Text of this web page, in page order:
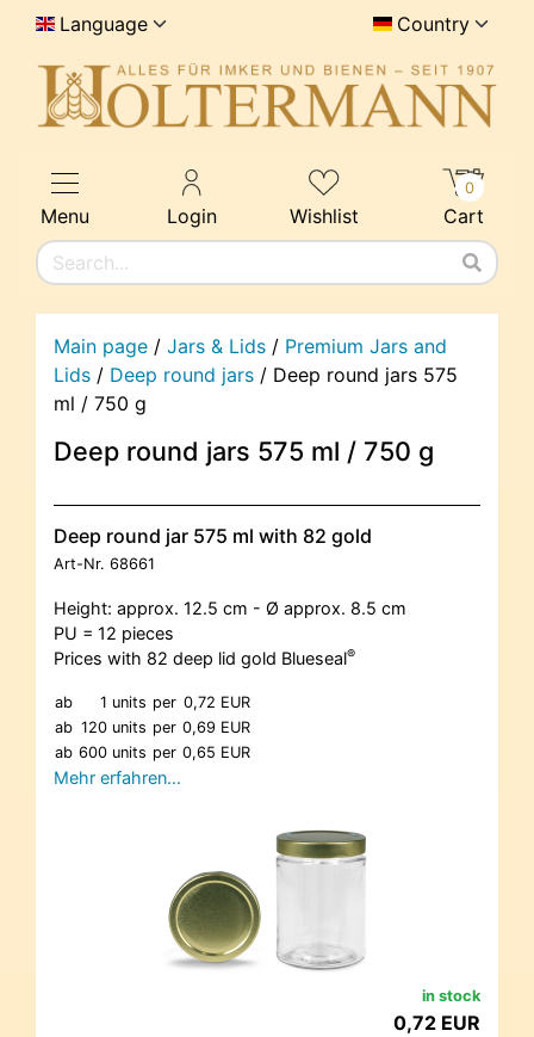
Language Country
Menu Login Wishlist Cart
0
Main page / Jars & Lids / Premium Jars and
Lids / Deep round jars / Deep round jars 575
ml / 750 g
Deep round jars 575 ml / 750 g
Deep round jar 575 ml with 82 gold
Art-Nr. 68661
Height: approx. 12.5 cm - Ø approx. 8.5 cm
PU = 12 pieces
Prices with 82 deep lid gold Blueseal®
ab 1 units per 0,72 EUR
ab 120 units per 0,69 EUR
ab 600 units per 0,65 EUR
Mehr erfahren…
in stock
0,72 EUR